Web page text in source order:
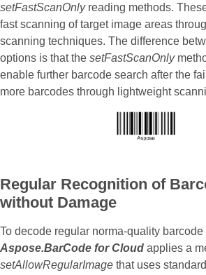
setFastScanOnlyreading methods.
fast scanning of target image areas
scanning techniques. The difference
options is that the setFastScanOnly
enable further barcode search after the
more barcodes through lightweight
Regular Recognition of
without Damage
To decode regular norma-quality barcode
Aspose.BarCode for Cloud applies a
setAllowRegularImage that uses